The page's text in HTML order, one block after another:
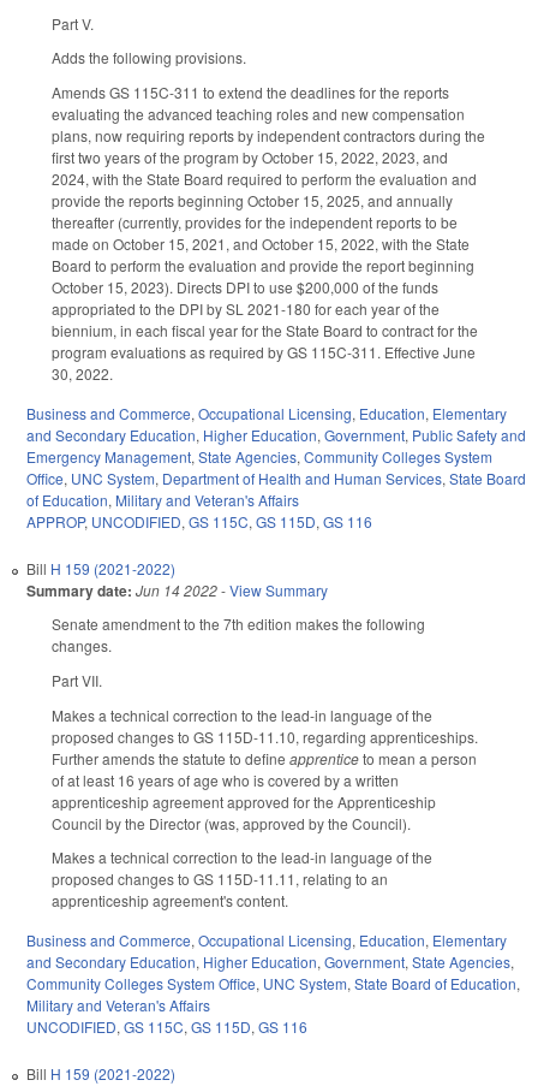
Part V.
Adds the following provisions.
Amends GS 115C-311 to extend the deadlines for the reports
evaluating the advanced teaching roles and new compensation
plans, now requiring reports by independent contractors during the
first two years of the program by October 15, 2022, 2023, and
2024, with the State Board required to perform the evaluation and
provide the reports beginning October 15, 2025, and annually
thereafter (currently, provides for the independent reports to be
made on October 15, 2021, and October 15, 2022, with the State
Board to perform the evaluation and provide the report beginning
October 15, 2023). Directs DPI to use $200,000 of the funds
appropriated to the DPI by SL 2021-180 for each year of the
biennium, in each fiscal year for the State Board to contract for the
program evaluations as required by GS 115C-311. Effective June
30, 2022.
Business and Commerce, Occupational Licensing, Education, Elementary
and Secondary Education, Higher Education, Government, Public Safety and
Emergency Management, State Agencies, Community Colleges System
Office, UNC System, Department of Health and Human Services, State Board
of Education, Military and Veteran's Affairs
APPROP, UNCODIFIED, GS 115C, GS 115D, GS 116
Bill H 159 (2021-2022)
Summary date: Jun 14 2022-View Summary
Senate amendment to the 7th edition makes the following
changes.
Part VII.
Makes a technical correction to the lead-in language of the
proposed changes to GS 115D-11.10, regarding apprenticeships.
Further amends the statute to define apprenticeto mean a person
of at least 16 years of age who is covered by a written
apprenticeship agreement approved for the Apprenticeship
Council by the Director (was, approved by the Council).
Makes a technical correction to the lead-in language of the
proposed changes to GS 115D-11.11, relating to an
apprenticeship agreement's content.
Business and Commerce, Occupational Licensing, Education, Elementary
and Secondary Education, Higher Education, Government, State Agencies,
Community Colleges System Office, UNC System, State Board of Education,
Military and Veteran's Affairs
UNCODIFIED, GS 115C, GS 115D, GS 116
Bill H 159 (2021-2022)